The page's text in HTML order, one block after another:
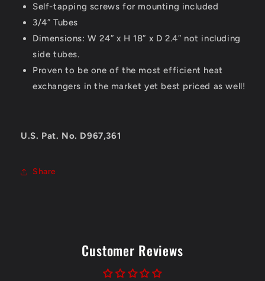
Self-tapping screws for mounting included
3/4″ Tubes
Dimensions: W 24″ x H 18″ x D 2.4″ not including
side tubes.
Proven to be one of the most efficient heat
exchangers in the market yet best priced as well!
U.S. Pat. No. D967,361
Share
Customer Reviews